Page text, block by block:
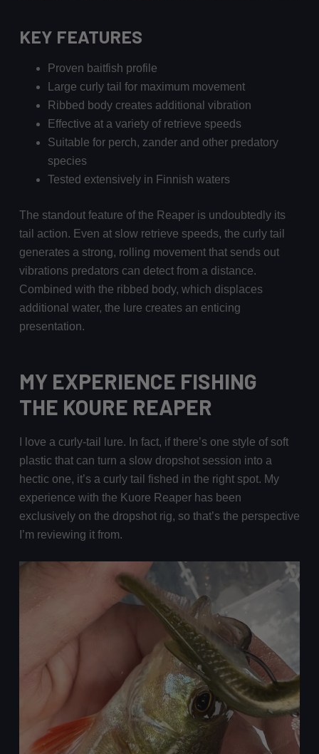
KEY FEATURES
Proven baitfish profile
Large curly tail for maximum movement
Ribbed body creates additional vibration
Effective at a variety of retrieve speeds
Suitable for perch, zander and other predatory
species
Tested extensively in Finnish waters
The standout feature of the Reaper is undoubtedly its
tail action. Even at slow retrieve speeds, the curly tail
generates a strong, rolling movement that sends out
vibrations predators can detect from a distance.
Combined with the ribbed body, which displaces
additional water, the lure creates an enticing
presentation.
MY EXPERIENCE FISHING
THE KOURE REAPER
I love a curly-tail lure. In fact, if there’s one style of soft
plastic that can turn a slow dropshot session into a
hectic one, it’s a curly tail fished in the right spot. My
experience with the Kuore Reaper has been
exclusively on the dropshot rig, so that’s the perspective
I’m reviewing it from.